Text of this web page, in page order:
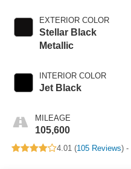
EXTERIOR COLOR
Stellar Black
Metallic
INTERIOR COLOR
Jet Black
MILEAGE
105,600
4.01 (105 Reviews) -